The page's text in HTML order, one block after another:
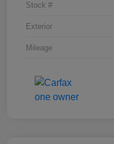
Stock #
Exterior
Mileage